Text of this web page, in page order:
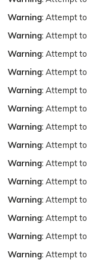
Warning: Attempt to
Warning: Attempt
Warning: Attempt
Warning: Attempt to
Warning: Attempt
Warning: Attempt
Warning: Attempt
Warning: Attempt to
Warning: Attempt
Warning: Attempt
Warning: Attempt to
Warning: Attempt
Warning: Attempt
Warning: Attempt